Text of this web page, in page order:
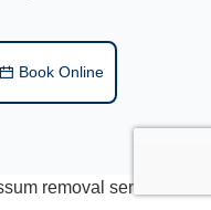
Book Online
removal services in